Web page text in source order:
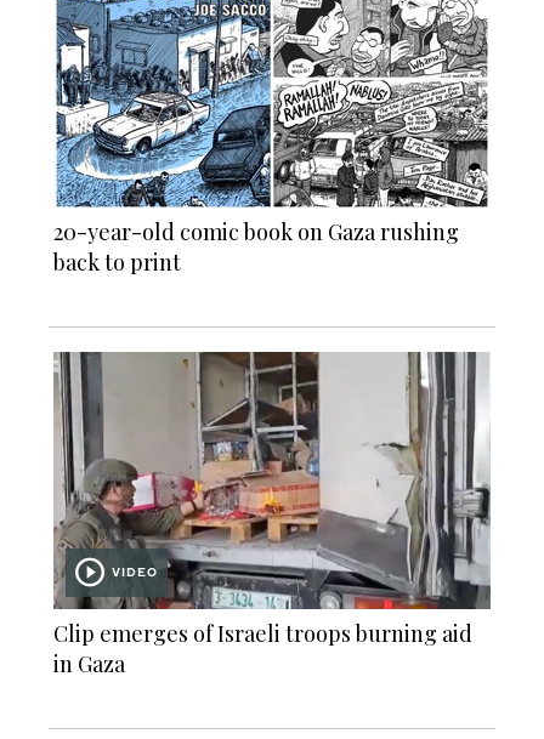
20-year-old comic book on Gaza rushing
back to print
VIDEO
Clip emerges of Israeli troops burning aid
in Gaza